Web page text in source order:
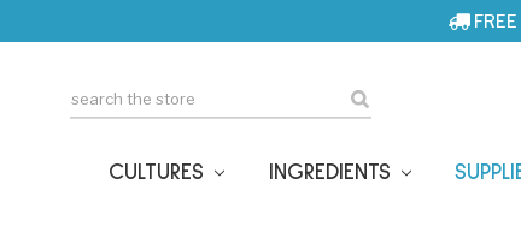
Search
CULTURES INGREDIENTS